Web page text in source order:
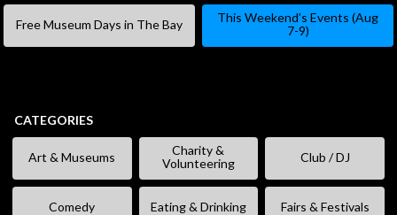
Free Museum Days in The Bay
This Weekend’s Events (Aug
7-9)
CATEGORIES
Art & Museums
Charity &
Volunteering
Club / DJ
Comedy Eating & Drinking Fairs & Festivals